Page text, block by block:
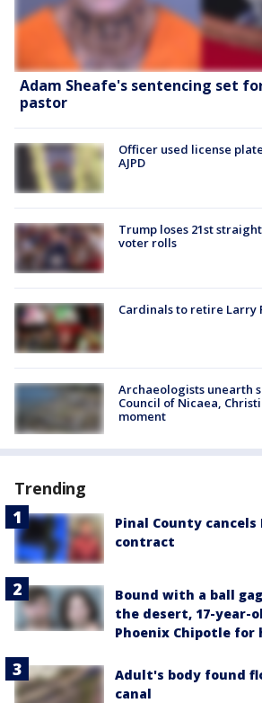
Adam Sheafe's sentencing set
pastor
Officer used license
AJPD
Trump loses 21st
voter rolls
Cardinals to retire Larry
Archaeologists unearth
Council of Nicaea,
moment
Trending
Pinal County cancels
contract
Bound with a ball
the desert, 17-year-
Phoenix Chipotle for
Adult's body found
canal